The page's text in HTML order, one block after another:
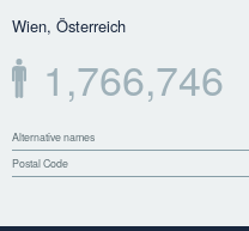
Wien, Österreich
1,766,746
Alternative names
Postal Code